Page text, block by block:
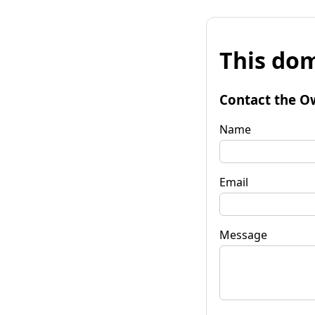
This
Contact the
Name
Email
Message